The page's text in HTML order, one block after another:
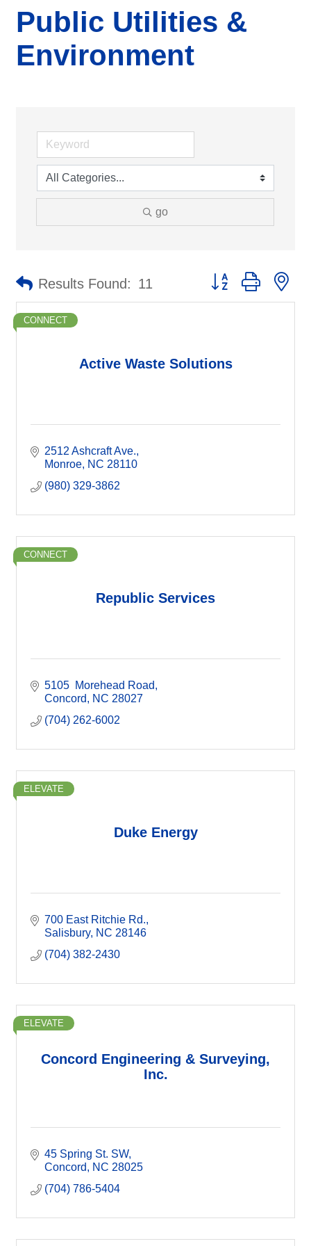
Public Utilities &
Environment
go
Results Found: 11 Button group with
Active Waste Solutions
CONNECT
2512 Ashcraft Ave.
Monroe NC 28110
(980) 329-3862
Republic Services
CONNECT
5105  Morehead Road
Concord
NC 28027
(704) 262-6002
Duke Energy
ELEVATE
700 East Ritchie Rd.
Salisbury NC 28146
(704) 382-2430
Concord Engineering & Surveying,
Inc.
ELEVATE
45 Spring St. SW
Concord
NC 28025
(704) 786-5404